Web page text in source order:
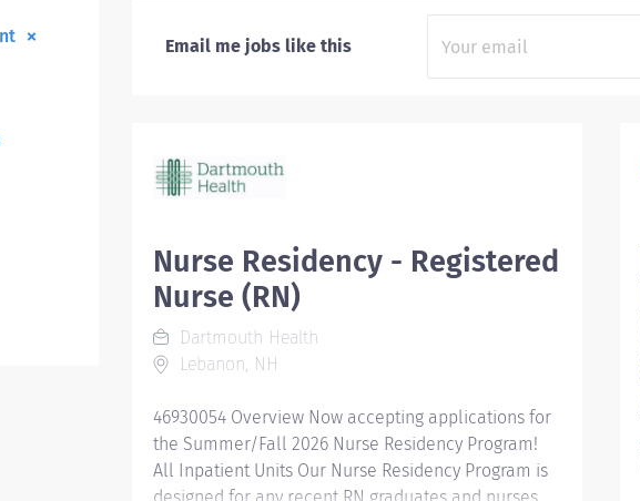
Email me jobs like this
Nurse Residency - Registered
Nurse (RN)
Dartmouth Health
Lebanon, NH
46930054 Overview Now accepting applications for
the Summer/Fall 2026 Nurse Residency Program!
All Inpatient Units Our Nurse Residency Program is